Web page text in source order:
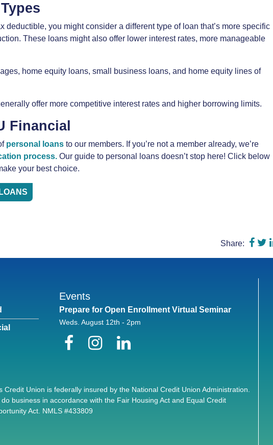
deductible, you might consider a different type of loan that’s more specific
These loans might also offer lower interest rates, more manageable
home equity loans, small business loans, and home equity lines of
offer more competitive interest rates and higher borrowing limits.
Financial
personal loans to our members. If you’re not a member already, we’re
process. Our guide to personal loans doesn’t stop here! Click below
your best choice.
Share:
Events
Prepare for Open Enrollment Virtual Seminar
Weds. August 12th - 2pm
FacebookInstagram
LinkedIn
Credit Union is federally insured by the National Credit Union Administration.
do business in accordance with the Fair Housing Act and Equal Credit
Act. NMLS #433809